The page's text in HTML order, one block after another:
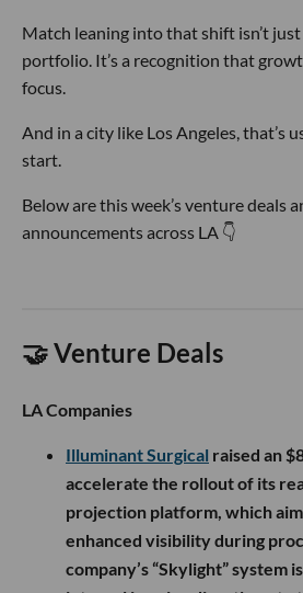
Match leaning into that shift isn’t
portfolio. It’s a recognition that
focus.
And in a city like Los Angeles, that’s
start.
Below are this week’s venture deals
announcements across LA 👇
🤝 Venture Deals
LA Companies
Illuminant Surgical raised an
accelerate the rollout of its
projection platform, which
enhanced visibility during
company’s “Skylight” system